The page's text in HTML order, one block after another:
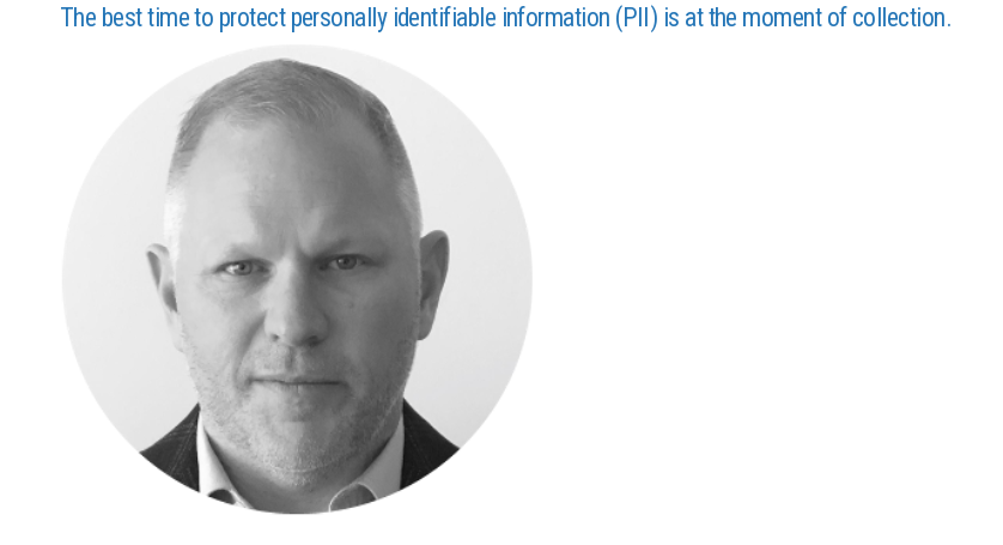
The best time to protect personally identifiable information (PII) is at the moment of collection.